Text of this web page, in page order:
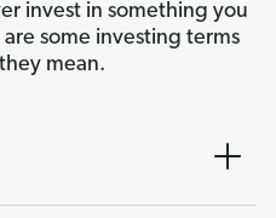
invest in something you
some investing terms
mean.